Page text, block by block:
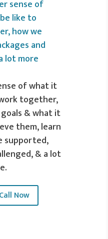
of what it
together,
& what it
them, learn
supported,
& a lot
Now